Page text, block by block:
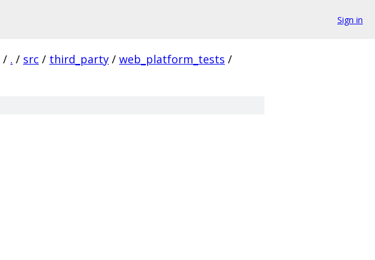
Sign in
/ . / src / third_party / web_platform_tests /